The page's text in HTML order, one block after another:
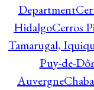
Department
HidalgoCerros
Tamarugal,
Puy-de-
Auvergne